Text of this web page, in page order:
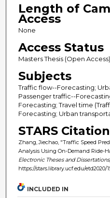
Length of
Access
None
Access Status
Masters Thesis (Open Access)
Subjects
Traffic flow--Forecasting;
Passenger traffic--
Forecasting; Travel time
Forecasting; Urban
STARS Citation
Zhang, Jiechao, "Traffic Speed
Analysis Using On-Demand Ride-
Electronic Theses and
https://stars.library.ucf.edu/etd2020/
INCLUDED IN